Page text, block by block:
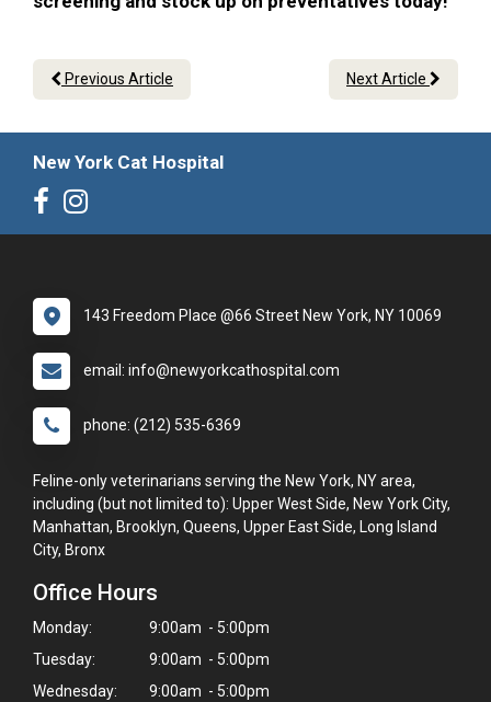
Previous Article Next Article
New York Cat Hospital
143 Freedom Place @66 Street New York, NY 10069
email: info@newyorkcathospital.com
phone: (212) 535-6369
Feline-only veterinarians serving the New York, NY area,
including (but not limited to): Upper West Side, New York City,
Manhattan, Brooklyn, Queens, Upper East Side, Long Island
City, Bronx
Office Hours
Monday:
9:00am - 5:00pm
Tuesday:
9:00am - 5:00pm
Wednesday:
9:00am - 5:00pm